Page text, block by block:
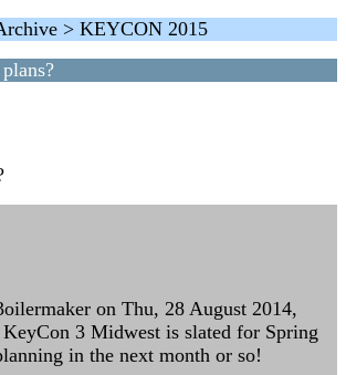
> KEYCON 2015
on Thu, 28 August 2014,
3 Midwest is slated for Spring
in the next month or so!